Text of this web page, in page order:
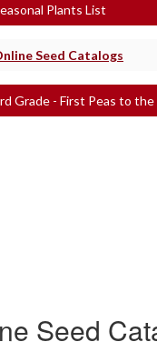
Plants List
Seed Catalogs
Seed